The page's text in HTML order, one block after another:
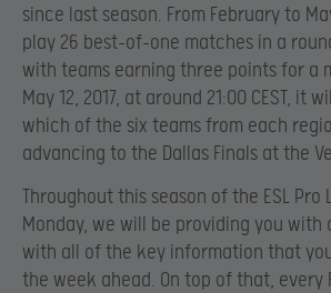
since last season. From February to
play 26 best-of-one matches in a
with teams earning three points for a
May 12, 2017, at around 21:00 CEST, it
which of the six teams from each
advancing to the Dallas Finals at the
Throughout this season of the ESL Pro
Monday, we will be providing you
with all of the key information that
the week ahead. On top of that, every